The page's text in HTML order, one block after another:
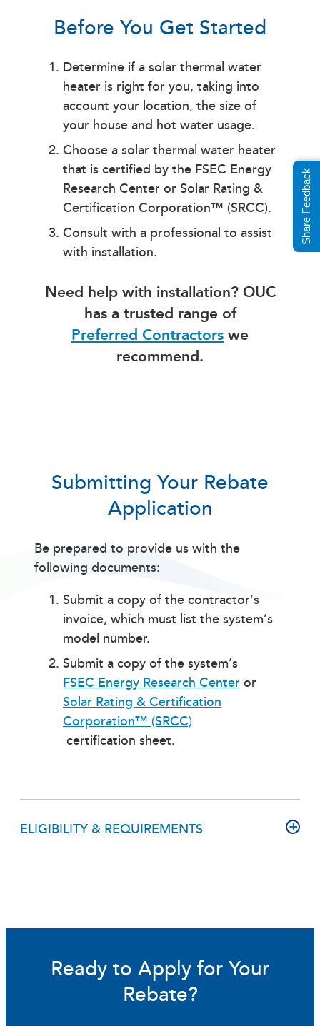
Before You Get Started
Determine if a solar thermal water
heater is right for you, taking into
account your location, the size of
your house and hot water usage.
Choose a solar thermal water heater
that is certified by the FSEC Energy
Research Center or Solar Rating &
Certification Corporation™ (SRCC).
Consult with a professional to assist
with installation.
Need help with installation? OUC
has a trusted range of
Preferred Contractorswe
recommend.
Submitting Your Rebate
Application
Be prepared to provide us with the
following documents:
Submit a copy of the contractor’s
invoice, which must list the system’s
model number.
Submit a copy of the system’s
FSEC Energy Research Centeror
Solar Rating & Certification
Corporation™ (SRCC)
certification sheet.
ELIGIBILITY & REQUIREMENTS
Ready to Apply for Your
Rebate?
Share Feedback